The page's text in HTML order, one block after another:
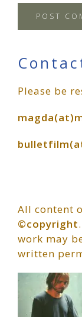
Please be
All content
©copyright
work may
written